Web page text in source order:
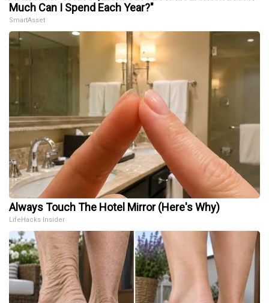
Much Can I Spend Each Year?"
SmartAsset
Always Touch The Hotel Mirror (Here's Why)
LifeHacks Insider